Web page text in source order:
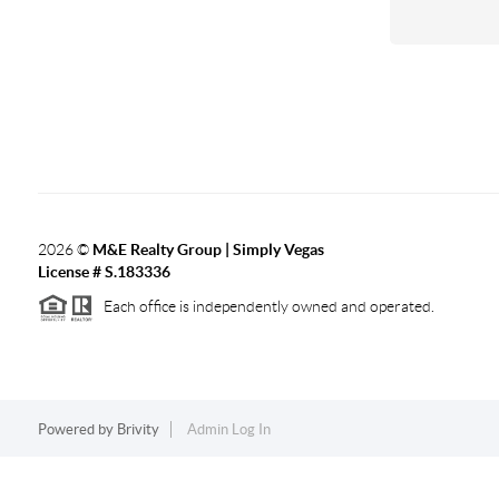
2026© M&E Realty Group | Simply Vegas
License # S.183336
Each office is independently owned and operated.
Powered by Brivity Admin Log In